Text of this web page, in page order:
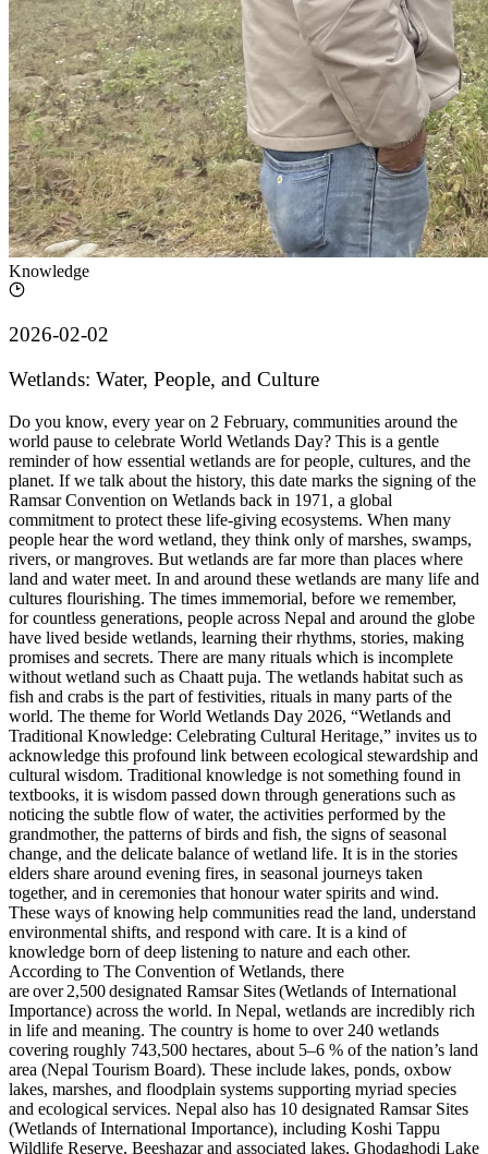
Knowledge
2026-02-02
Wetlands: Water, People, and Culture
Do you know, every year on 2 February, communities around the
world pause to celebrate World Wetlands Day? This is a gentle
reminder of how essential wetlands are for people, cultures, and the
planet. If we talk about the history, this date marks the signing of the
Ramsar Convention on Wetlands back in 1971, a global
commitment to protect these life-giving ecosystems. When many
people hear the word wetland, they think only of marshes, swamps,
rivers, or mangroves. But wetlands are far more than places where
land and water meet. In and around these wetlands are many life and
cultures flourishing. The times immemorial, before we remember,
for countless generations, people across Nepal and around the globe
have lived beside wetlands, learning their rhythms, stories, making
promises and secrets. There are many rituals which is incomplete
without wetland such as Chaatt puja. The wetlands habitat such as
fish and crabs is the part of festivities, rituals in many parts of the
world. The theme for World Wetlands Day 2026, “Wetlands and
Traditional Knowledge: Celebrating Cultural Heritage,” invites us to
acknowledge this profound link between ecological stewardship and
cultural wisdom. Traditional knowledge is not something found in
textbooks, it is wisdom passed down through generations such as
noticing the subtle flow of water, the activities performed by the
grandmother, the patterns of birds and fish, the signs of seasonal
change, and the delicate balance of wetland life. It is in the stories
elders share around evening fires, in seasonal journeys taken
together, and in ceremonies that honour water spirits and wind.
These ways of knowing help communities read the land, understand
environmental shifts, and respond with care. It is a kind of
knowledge born of deep listening to nature and each other.
According to The Convention of Wetlands, there
are over 2,500 designated Ramsar Sites (Wetlands of International
Importance) across the world. In Nepal, wetlands are incredibly rich
in life and meaning. The country is home to over 240 wetlands
covering roughly 743,500 hectares, about 5–6 % of the nation’s land
area (Nepal Tourism Board). These include lakes, ponds, oxbow
lakes, marshes, and floodplain systems supporting myriad species
and ecological services. Nepal also has 10 designated Ramsar Sites
(Wetlands of International Importance), including Koshi Tappu
Wildlife Reserve, Beeshazar and associated lakes, Ghodaghodi Lake